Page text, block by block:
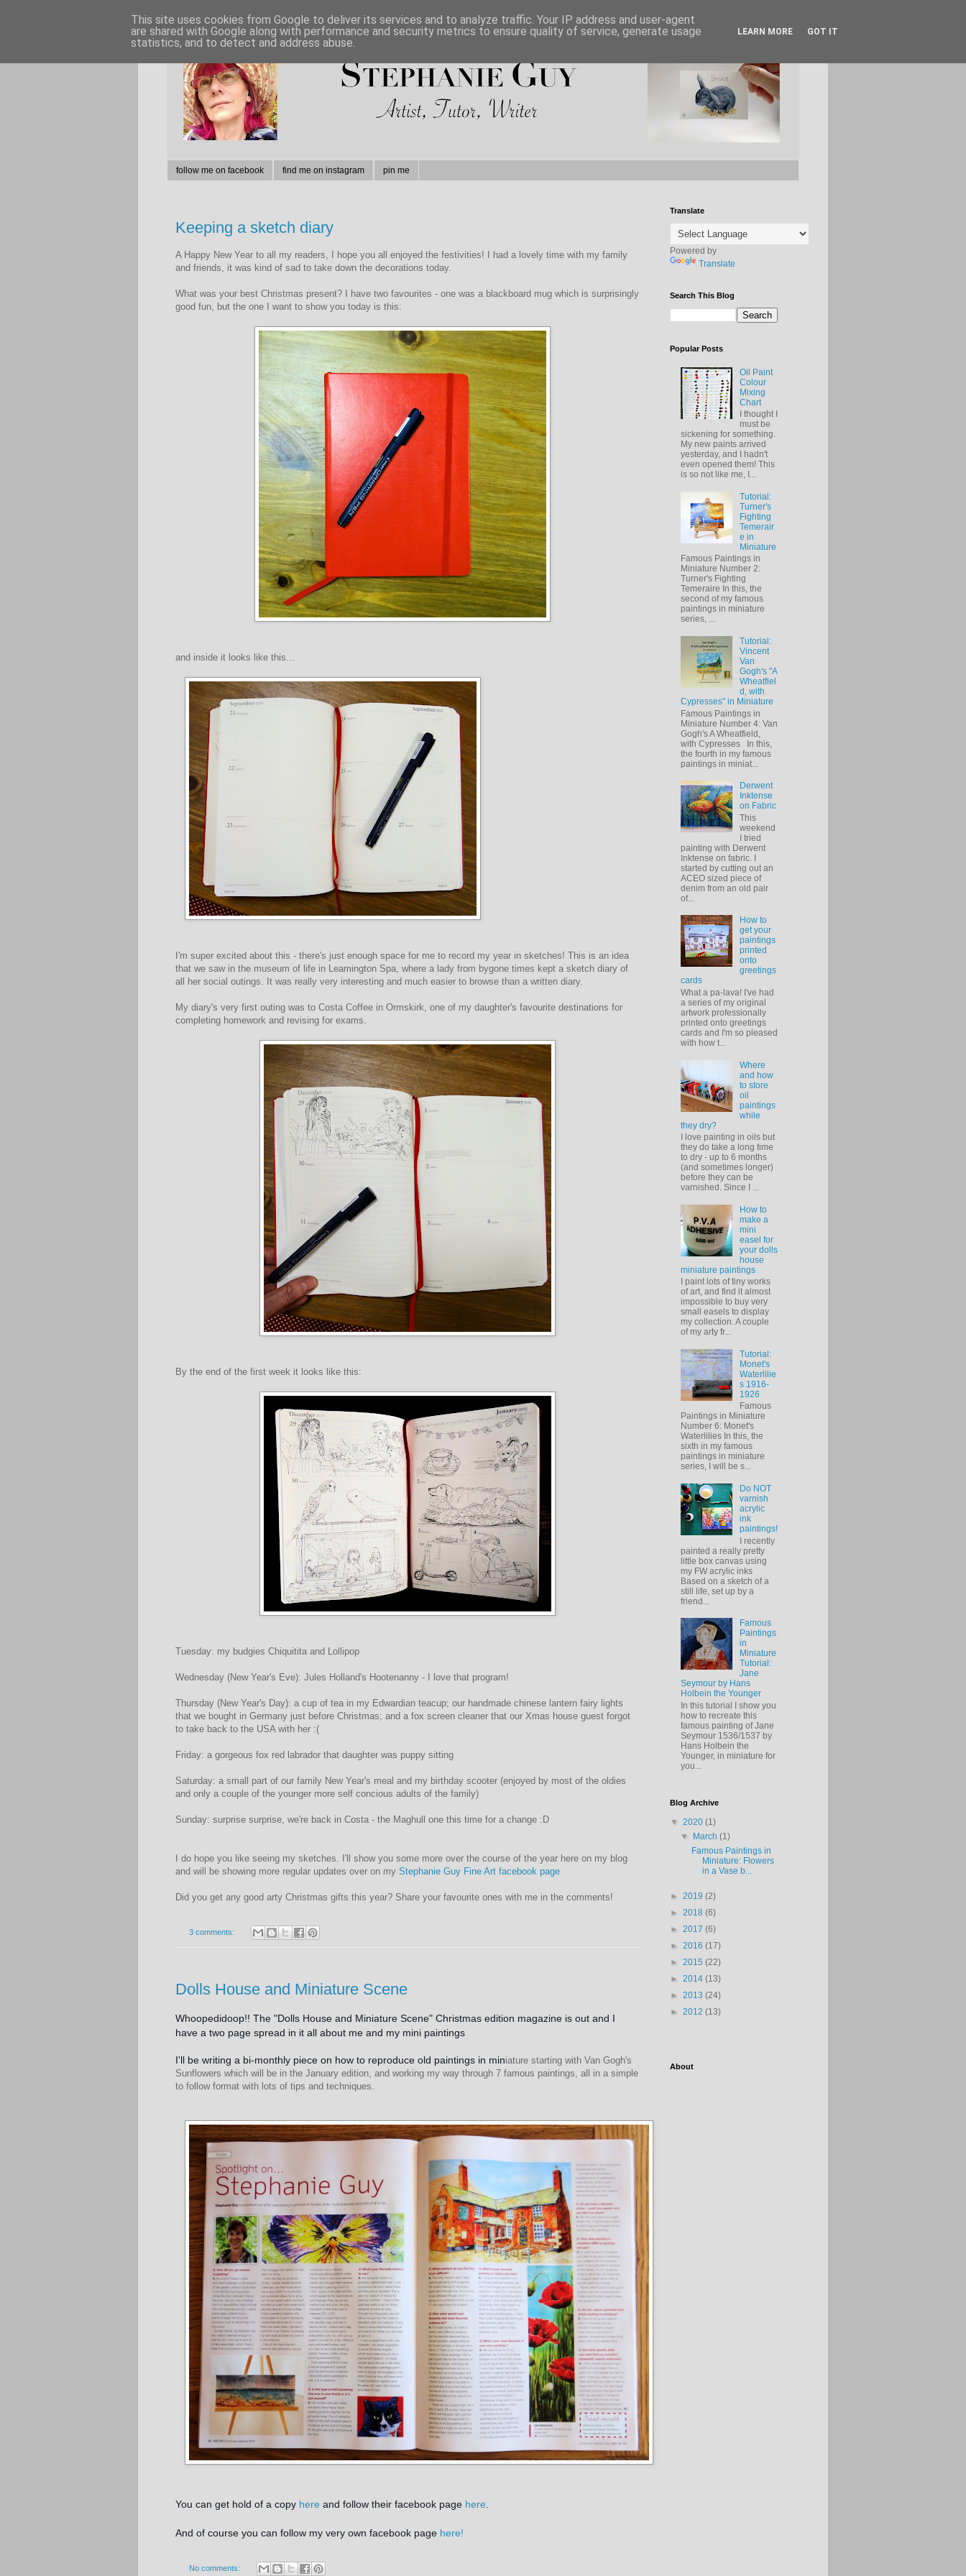
follow me on facebook find me on instagram pin me
Keeping a sketch diary
A Happy New Year to all my readers, I hope you all enjoyed the festivities! I had a lovely time with my family
and friends, it was kind of sad to take down the decorations today.
What was your best Christmas present? I have two favourites - one was a blackboard mug which is surprisingly
good fun, but the one I want to show you today is this:
and inside it looks like this...
I'm super excited about this - there's just enough space for me to record my year in sketches! This is an idea
that we saw in the museum of life in Leamington Spa, where a lady from bygone times kept a sketch diary of
all her social outings. It was really very interesting and much easier to browse than a written diary.
My diary's very first outing was to Costa Coffee in Ormskirk, one of my daughter's favourite destinations for
completing homework and revising for exams.
By the end of the first week it looks like this:
Tuesday: my budgies Chiquitita and Lollipop
Wednesday (New Year's Eve): Jules Holland's Hootenanny - I love that program!
Thursday (New Year's Day): a cup of tea in my Edwardian teacup; our handmade chinese lantern fairy lights
that we bought in Germany just before Christmas; and a fox screen cleaner that our Xmas house guest forgot
to take back to the USA with her :(
Friday: a gorgeous fox red labrador that daughter was puppy sitting
Saturday: a small part of our family New Year's meal and my birthday scooter (enjoyed by most of the oldies
and only a couple of the younger more self concious adults of the family)
Sunday: surprise surprise, we're back in Costa - the Maghull one this time for a change :D
I do hope you like seeing my sketches. I'll show you some more over the course of the year here on my blog
and will be showing more regular updates over on my Stephanie Guy Fine Art facebook page
Did you get any good arty Christmas gifts this year? Share your favourite ones with me in the comments!
3 comments:
Dolls House and Miniature Scene
Whoopedidoop!! The "Dolls House and Miniature Scene" Christmas edition magazine is out and I
have a two page spread in it all about me and my mini paintings
I'll be writing a bi-monthly piece on how to reproduce old paintings in miniature starting with Van Gogh's
Sunflowers which will be in the January edition, and working my way through 7 famous paintings, all in a simple
to follow format with lots of tips and techniques.
You can get hold of a copy here and follow their facebook page here
And of course you can follow my very own facebook page here!
No comments:
Translate
Powered by
Translate
Search This Blog
Popular Posts
Oil Paint
Colour
Mixing
Chart
I thought I
must be
sickening for something.
My new paints arrived
yesterday, and I hadn't
even opened them! This
is so not like me, I...
Tutorial:
Turner's
Fighting
Temerair
e in
Miniature
Famous Paintings in
Miniature Number 2:
Turner's Fighting
Temeraire In this, the
second of my famous
paintings in miniature
series, ...
Tutorial:
Vincent
Van
Gogh's "A
Wheatfiel
d, with
Cypresses" in Miniature
Famous Paintings in
Miniature Number 4: Van
Gogh's A Wheatfield,
with Cypresses In this,
the fourth in my famous
paintings in miniat...
Derwent
Inktense
on Fabric
This
weekend
I tried
painting with Derwent
Inktense on fabric. I
started by cutting out an
ACEO sized piece of
denim from an old pair
of...
How to
get your
paintings
printed
onto
greetings
cards
What a pa-lava! I've had
a series of my original
artwork professionally
printed onto greetings
cards and I'm so pleased
with how t...
Where
and how
to store
oil
paintings
while
they dry?
I love painting in oils but
they do take a long time
to dry - up to 6 months
(and sometimes longer)
before they can be
varnished. Since I ...
How to
make a
mini
easel for
your dolls
house
miniature paintings
I paint lots of tiny works
of art, and find it almost
impossible to buy very
small easels to display
my collection. A couple
of my arty fr...
Tutorial:
Monet's
Waterlilie
s 1916-
1926
Famous
Paintings in Miniature
Number 6: Monet's
Waterlilies In this, the
sixth in my famous
paintings in miniature
series, I will be s...
Do NOT
varnish
acrylic
ink
paintings!
I recently
painted a really pretty
little box canvas using
my FW acrylic inks
Based on a sketch of a
still life, set up by a
friend...
Famous
Paintings
in
Miniature
Tutorial:
Jane
Seymour by Hans
Holbein the Younger
In this tutorial I show you
how to recreate this
famous painting of Jane
Seymour 1536/1537 by
Hans Holbein the
Younger, in miniature for
you...
Blog Archive
▼ 2020 (1)
▼
March(1)
Famous Paintings in
Miniature: Flowers
in a Vase b...
► 2019 (2)
► 2018 (6)
► 2017 (6)
► 2016 (17)
► 2015 (22)
► 2014 (13)
► 2013 (24)
► 2012 (13)
About
This site uses cookies from Google to deliver its services and to analyze traffic. Your IP address and user-agent
are shared with Google along with performance and security metrics to ensure quality of service, generate usage
statistics, and to detect and address abuse.
LEARN MORE GOT IT